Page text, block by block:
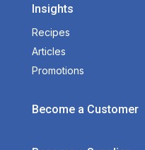
Insights
Recipes
Articles
Promotions
Become a Customer